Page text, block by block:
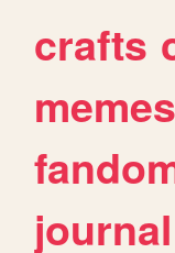
crafts
memes
journal